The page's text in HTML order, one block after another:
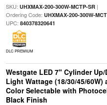
SKU: UHXMAX-200-300W-MCTP-SR|
Ordering Code: UHXMAX-200-300W-
UPC: 840378320641
DLC PREMIUM
Westgate LED 7" Cylinder Up/
Light Wattage (18/30/45/60W)
Color Selectable with
Black Finish